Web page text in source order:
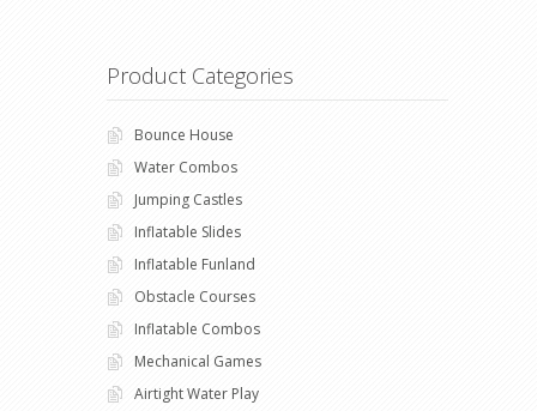
Product Categories
Bounce House
Water Combos
Jumping Castles
Inflatable Slides
Inflatable Funland
Obstacle Courses
Inflatable Combos
Mechanical Games
Airtight Water Play